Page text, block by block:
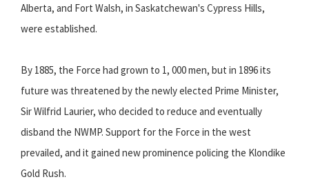
Alberta, and Fort Walsh, in Saskatchewan's Cypress Hills,
were established.
By 1885, the Force had grown to 1, 000 men, but in 1896 its
future was threatened by the newly elected Prime Minister,
Sir Wilfrid Laurier, who decided to reduce and eventually
disband the NWMP. Support for the Force in the west
prevailed, and it gained new prominence policing the Klondike
Gold Rush.